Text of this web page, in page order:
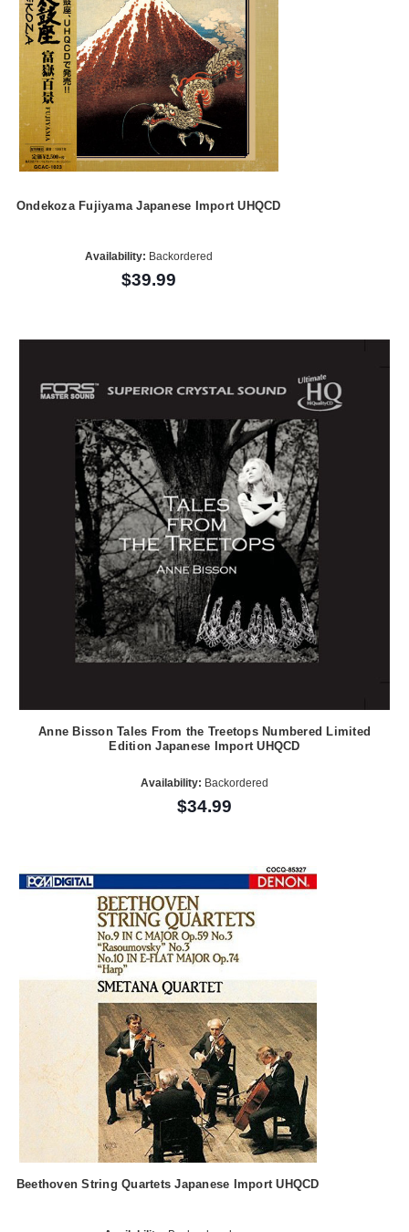
Ondekoza Fujiyama Japanese Import UHQCD
Availability: Backordered
$39.99
Anne Bisson Tales From the Treetops Numbered Limited
Edition Japanese Import UHQCD
Availability: Backordered
$34.99
Beethoven String Quartets Japanese Import UHQCD